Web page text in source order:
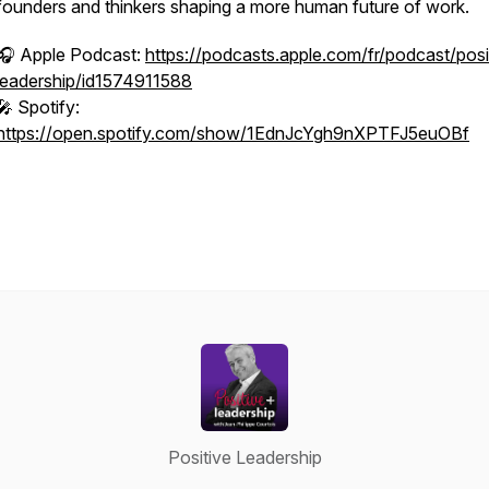
and thinkers shaping a more human future of work.
Apple Podcast: https://podcasts.apple.com/fr/podcast/
id1574911588
Spotify:
open.spotify.com/show/1EdnJcYgh9nXPTFJ5euOBf
Positive Leadership